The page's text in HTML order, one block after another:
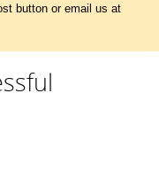
button or email us at